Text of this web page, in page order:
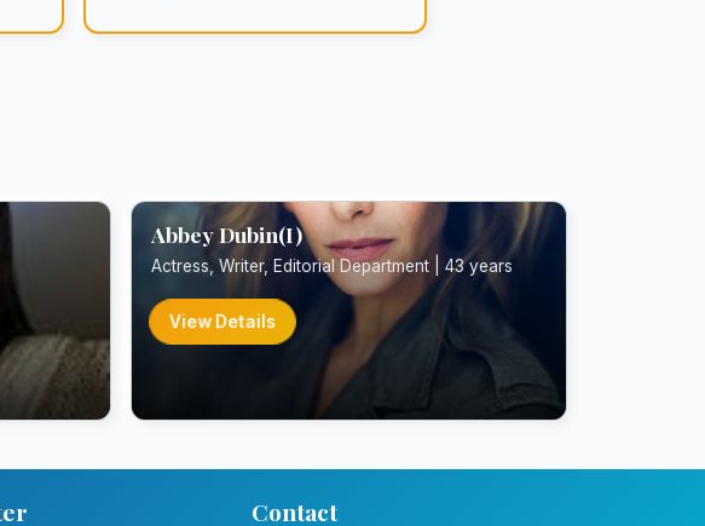
Abbey Dubin(I)
Actress, Writer, Editorial Department | 43 years
View Details
Contact